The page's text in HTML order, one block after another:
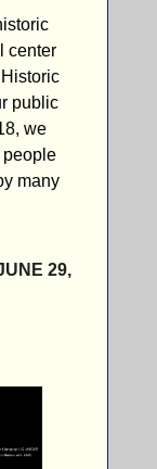
center
public
we
people
many
29,